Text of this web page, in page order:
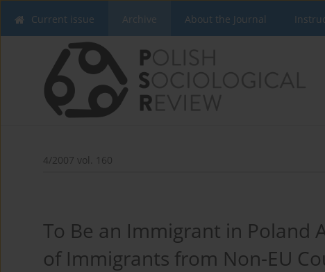
Current issue Archive About the Journal
4/2007 vol. 160
To Be an Immigrant in Poland
of Immigrants from Non-EU